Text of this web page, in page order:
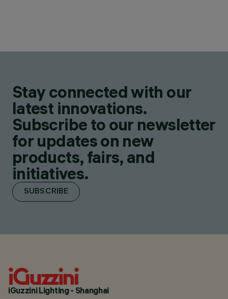
Stay connected with our
latest innovations.
Subscribe to our newsletter
for updates on new
products, fairs, and
initiatives.
SUBSCRIBE
iGuzzini Lighting - Shanghai